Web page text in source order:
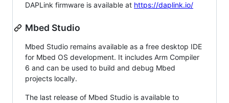
DAPLink firmware is available at https://daplink.io/
Mbed Studio
Mbed Studio remains available as a free desktop IDE
for Mbed OS development. It includes Arm Compiler
6 and can be used to build and debug Mbed
projects locally.
The last release of Mbed Studio is available to